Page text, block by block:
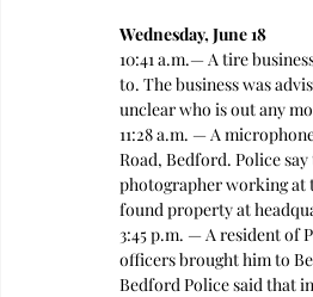
Wednesday, June 18
10:41 a.m.— A tire
to. The business was
unclear who is out any
11:28 a.m. — A
Road, Bedford. Police
photographer working at
found property at
3:45 p.m. — A resident of
officers brought him to
Bedford Police said that